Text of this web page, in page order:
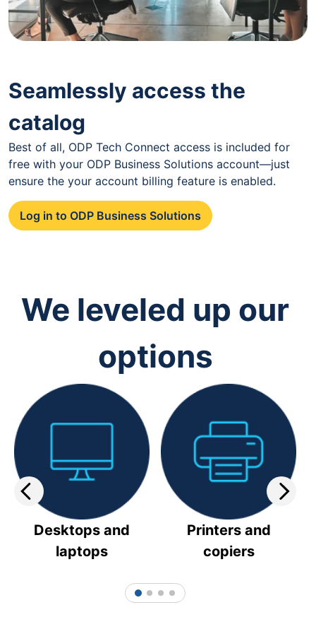
Seamlessly access the
catalog
Best of all, ODP Tech Connect access is included for
free with your ODP Business Solutions account—just
ensure the your account billing feature is enabled.
Log in to ODP Business Solutions
We leveled up our
options
Desktops and
laptops
Printers and
copiers
1 2 3 4